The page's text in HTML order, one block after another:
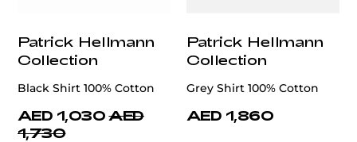
Patrick Hellmann
Collection
Black Shirt 100% Cotton
AED 1,030 AED
1,730
Patrick Hellmann
Collection
Grey Shirt 100% Cotton
AED 1,860